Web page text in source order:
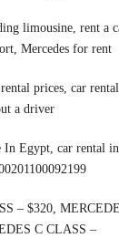
limousine, rent a
Mercedes for rent
prices, car
a driver
In Egypt, car rental
– $320,
C CLASS –